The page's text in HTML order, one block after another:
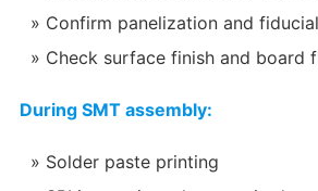
Confirm panelization and
Check surface finish and board
During SMT assembly:
Solder paste printing